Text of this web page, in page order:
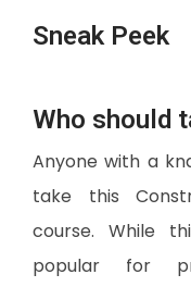
Sneak Peek
Who should
Anyone with a
take this
course. While
popular for